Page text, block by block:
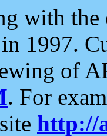
with the
1997.
of
. For
http://